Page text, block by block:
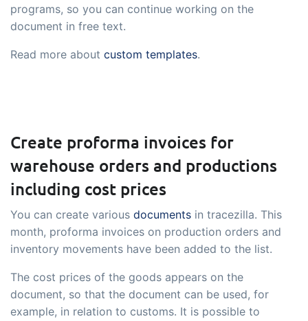
programs, so you can continue working on the
document in free text.
Read more about custom templates.
Create proforma invoices for
warehouse orders and productions
including cost prices
You can create various documents in tracezilla. This
month, proforma invoices on production orders and
inventory movements have been added to the list.
The cost prices of the goods appears on the
document, so that the document can be used, for
example, in relation to customs. It is possible to